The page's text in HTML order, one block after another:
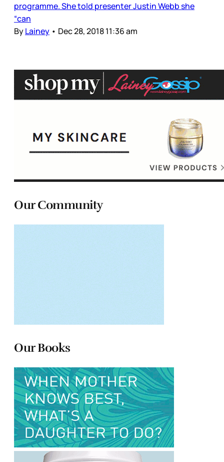
programme. She told presenter Justin Webb she
“can
ByLainey • Dec 28, 2018 11:36 am
Our Community
Our Books